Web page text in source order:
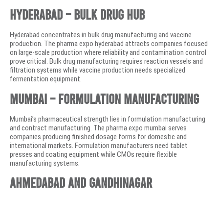
Hyderabad – Bulk Drug Hub
Hyderabad concentrates in bulk drug manufacturing and vaccine
production. The pharma expo hyderabad attracts companies focused
on large-scale production where reliability and contamination control
prove critical. Bulk drug manufacturing requires reaction vessels and
filtration systems while vaccine production needs specialized
fermentation equipment.
Mumbai – Formulation Manufacturing
Mumbai’s pharmaceutical strength lies in formulation manufacturing
and contract manufacturing. The pharma expo mumbai serves
companies producing finished dosage forms for domestic and
international markets. Formulation manufacturers need tablet
presses and coating equipment while CMOs require flexible
manufacturing systems.
Ahmedabad and Gandhinagar